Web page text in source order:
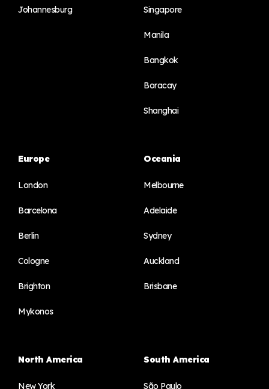
Johannesburg Singapore
Manila
Bangkok
Boracay
Shanghai
Europe
London
Barcelona
Berlin
Cologne
Brighton
Mykonos
Oceania
Melbourne
Adelaide
Sydney
Auckland
Brisbane
North America
New York
South America
São Paulo